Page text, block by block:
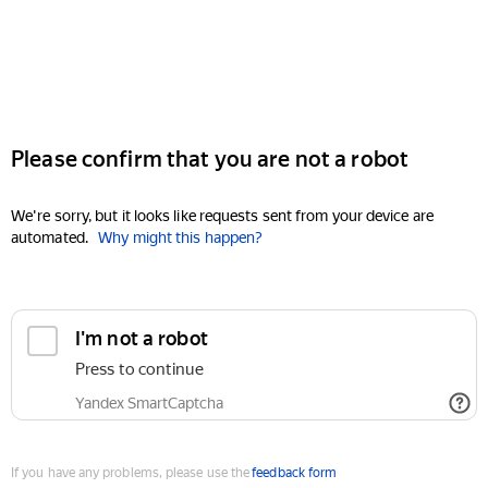
Please confirm that you are not a robot
We're sorry, but it looks like requests sent from your device are
automated. Why might this happen?
I'm not a robot
Press to continue
Yandex SmartCaptcha
If you have any problems, please use thefeedback form